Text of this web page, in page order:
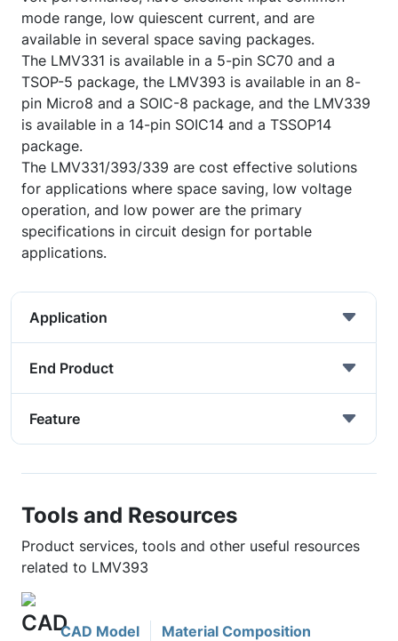
mode range, low quiescent current, and are
available in several space saving packages.
The LMV331 is available in a 5-pin SC70 and a
TSOP-5 package, the LMV393 is available in an 8-
pin Micro8 and a SOIC-8 package, and the LMV339
is available in a 14-pin SOIC14 and a TSSOP14
package.
The LMV331/393/339 are cost effective solutions
for applications where space saving, low voltage
operation, and low power are the primary
specifications in circuit design for portable
applications.
Application
End Product
Feature
Tools and Resources
Product services, tools and other useful resources
related to LMV393
CAD Model Material Composition